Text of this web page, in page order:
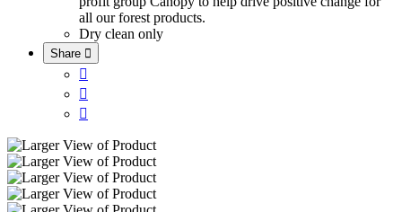
all our forest products.
Dry clean only
Share 


